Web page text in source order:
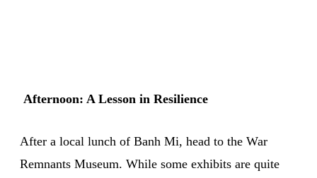
Afternoon: A Lesson in Resilience
After a local lunch of Banh Mi, head to the War
Remnants Museum. While some exhibits are quite